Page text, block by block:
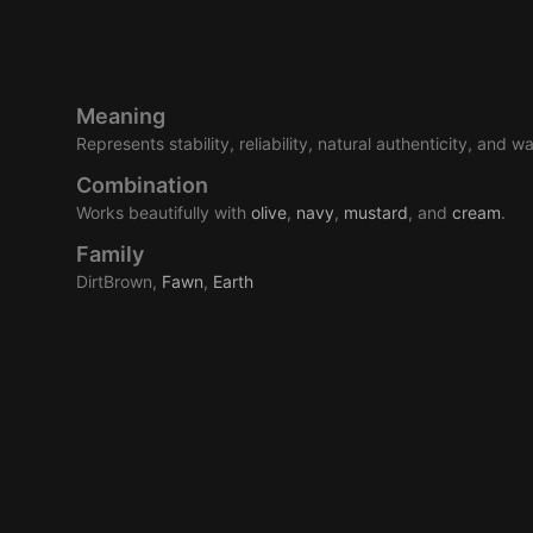
Meaning
Represents stability, reliability, natural authenticity, and
Combination
Works beautifully with olive, navy, mustard, and cream.
Family
DirtBrown, Fawn, Earth